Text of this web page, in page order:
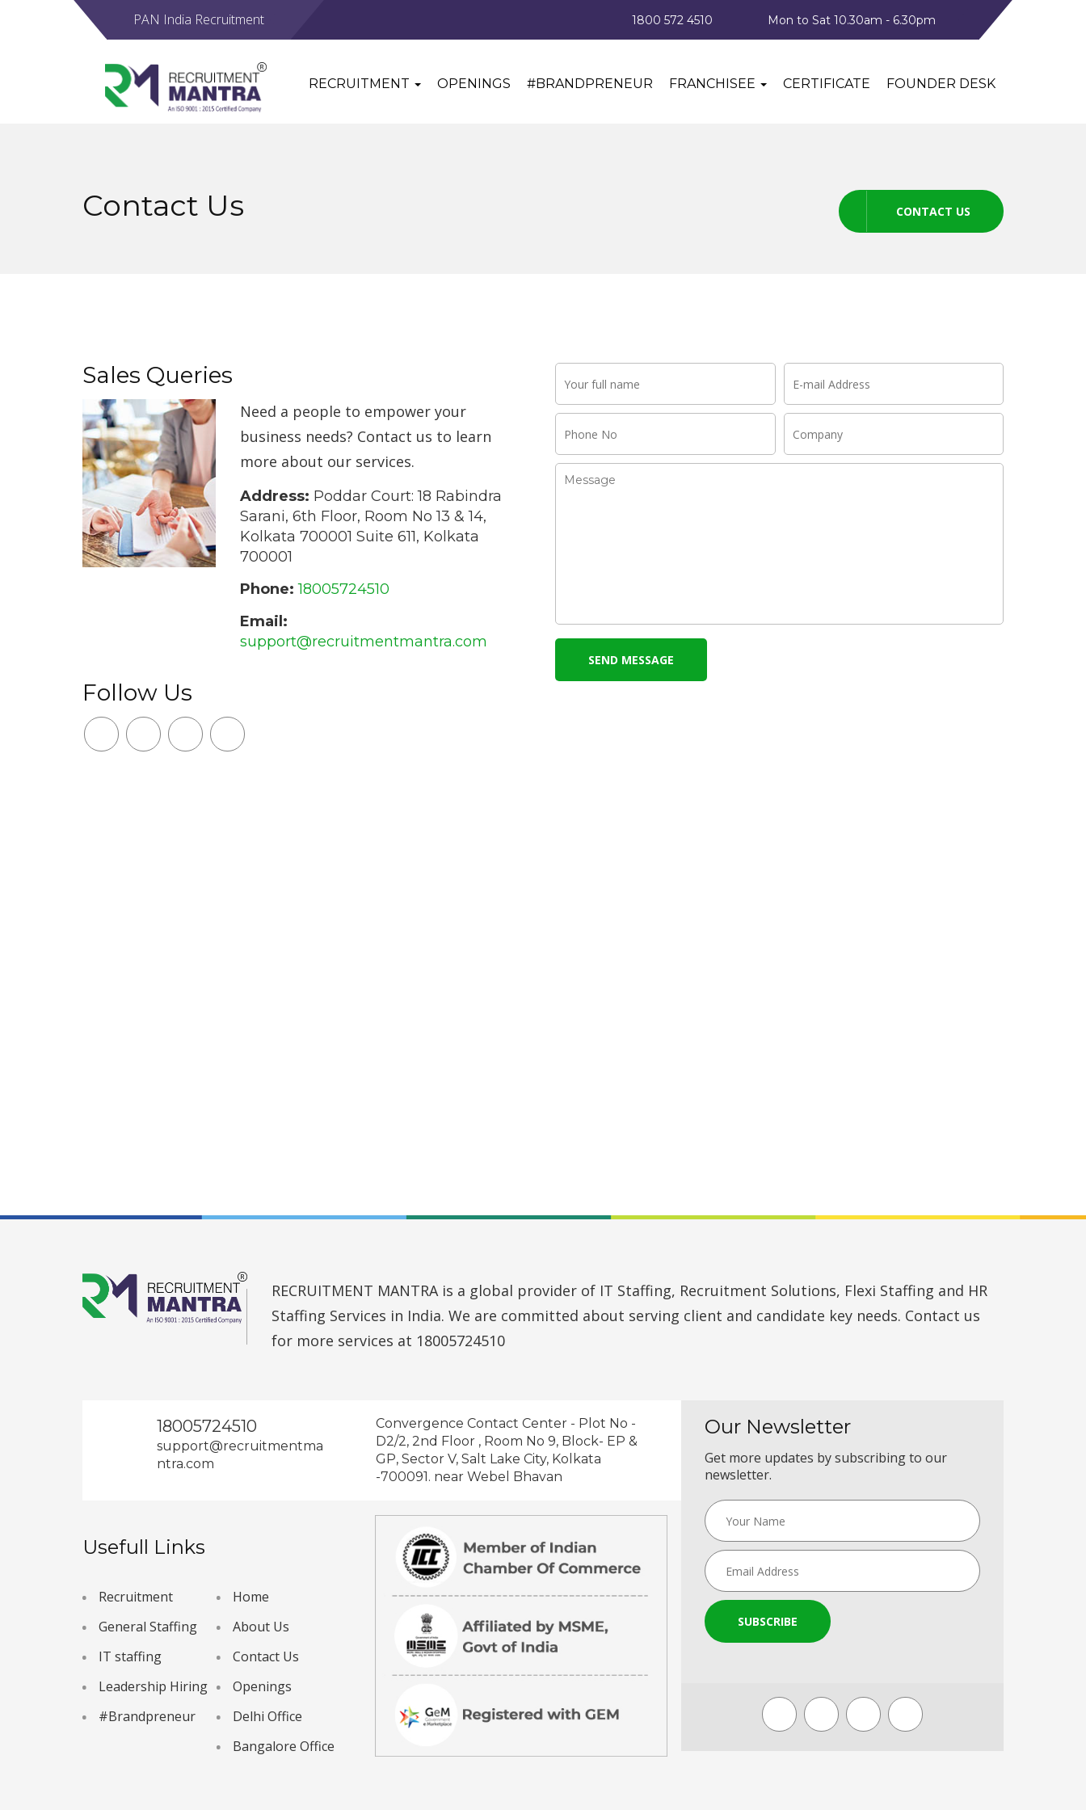
PAN India Recruitment 1800 572 4510 Mon to Sat 10.30am - 6.30pm
RECRUITMENT OPENINGS #BRANDPRENEUR FRANCHISEE CERTIFICATE FOUNDER DESK
Contact Us CONTACT US
Sales Queries
Need a people to empower your
business needs? Contact us to learn
more about our services.
Address: Poddar Court: 18 Rabindra
Sarani, 6th Floor, Room No 13 & 14,
Kolkata 700001 Suite 611, Kolkata
700001
Phone: 18005724510
Email:
support@recruitmentmantra.com
Follow Us
SEND MESSAGE
RECRUITMENT MANTRA is a global provider of IT Staffing, Recruitment Solutions, Flexi Staffing and HR
Staffing Services in India. We are committed about serving client and candidate key needs. Contact us
for more services at 18005724510
18005724510
support@recruitmentma
ntra.com
Convergence Contact Center - Plot No -
D2/2, 2nd Floor , Room No 9, Block- EP &
GP, Sector V, Salt Lake City, Kolkata
-700091. near Webel Bhavan
Usefull Links
Recruitment
General Staffing
IT staffing
Leadership Hiring
#Brandpreneur
Home
About Us
Contact Us
Openings
Delhi Office
Bangalore Office
Our Newsletter
Get more updates by subscribing to our
newsletter.
SUBSCRIBE